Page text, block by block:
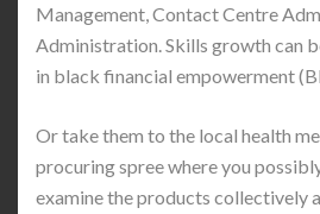
Management, Contact Centre
Administration. Skills growth can
in black financial empowerment
Or take them to the local health
procuring spree where you
examine the products collectively